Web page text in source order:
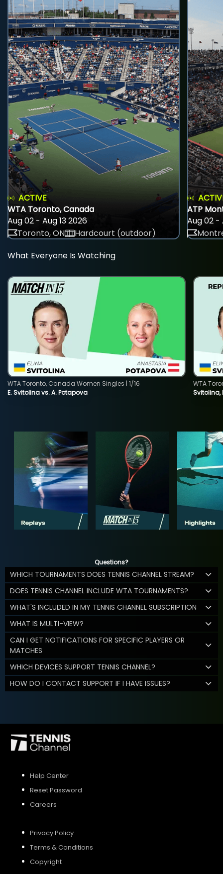
ACTIVE
WTA Toronto, Canada
Aug 02 - Aug 13 2026
Toronto, ON
Hardcourt (outdoor)
ATP
Aug 02 -
What Everyone Is Watching
E. Svitolina vs. A. Potapova
WTA Toronto, Canada Women Singles | 1/16
Svitolina,
WTA
Questions?
WHICH TOURNAMENTS DOES TENNIS CHANNEL STREAM?
DOES TENNIS CHANNEL INCLUDE WTA TOURNAMENTS?
WHAT'S INCLUDED IN MY TENNIS CHANNEL SUBSCRIPTION
WHAT IS MULTI-VIEW?
CAN I GET NOTIFICATIONS FOR SPECIFIC PLAYERS OR
MATCHES
WHICH DEVICES SUPPORT TENNIS CHANNEL?
HOW DO I CONTACT SUPPORT IF I HAVE ISSUES?
Help Center
Reset Password
Careers
Privacy Policy
Terms & Conditions
Copyright